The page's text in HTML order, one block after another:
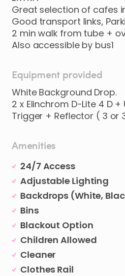
Great selection of cafes
Good transport links​,​
2 min walk from tube +
Also accessible by bus1
Equipment provided
White Background Drop.
2 x Elinchrom D-Lite 4 D
Amenities
24/7 Access
Adjustable Lighting
Backdrops (White,
Bins
Blackout Option
Children Allowed
Cleaner
Clothes Rail